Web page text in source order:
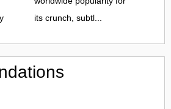
its crunch, subtl...